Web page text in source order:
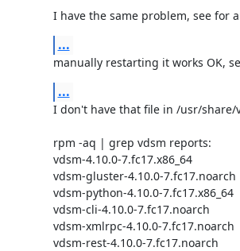
I have the same problem, see for
...
manually restarting it works OK,
...
I don't have that file in /usr/share/
rpm -aq | grep vdsm reports:
vdsm-4.10.0-7.fc17.x86_64
vdsm-gluster-4.10.0-7.fc17.noarch
vdsm-python-4.10.0-7.fc17.x86_64
vdsm-cli-4.10.0-7.fc17.noarch
vdsm-xmlrpc-4.10.0-7.fc17.noarch
vdsm-rest-4.10.0-7.fc17.noarch